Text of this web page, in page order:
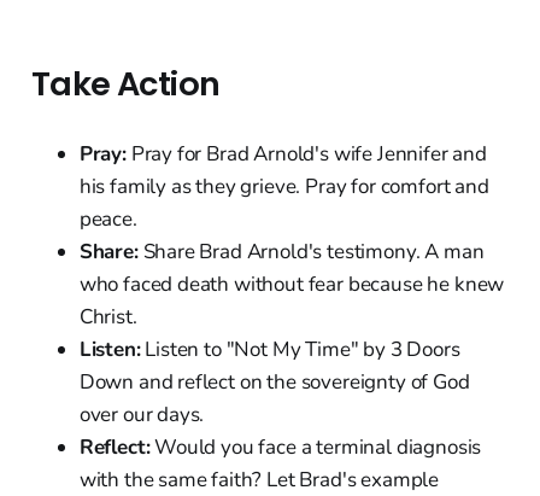
Take Action
Pray:Pray for Brad Arnold's wife Jennifer and
his family as they grieve. Pray for comfort and
peace.
Share:Share Brad Arnold's testimony. A man
who faced death without fear because he knew
Christ.
Listen:Listen to "Not My Time" by 3 Doors
Down and reflect on the sovereignty of God
over our days.
Reflect:Would you face a terminal diagnosis
with the same faith? Let Brad's example